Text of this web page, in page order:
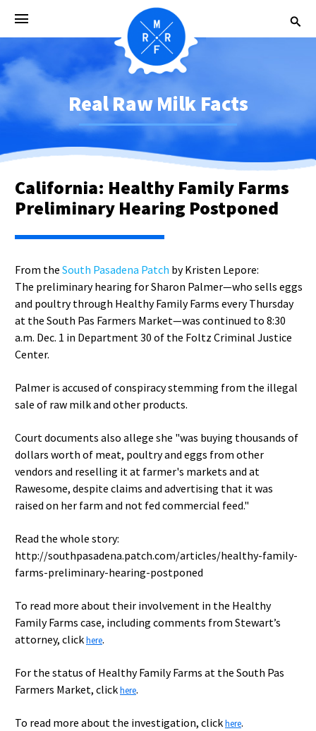
Real Raw Milk Facts
California: Healthy Family Farms
Preliminary Hearing Postponed
From the South Pasadena Patch by Kristen Lepore:
The preliminary hearing for Sharon Palmer—who sells eggs
and poultry through Healthy Family Farms every Thursday
at the South Pas Farmers Market—was continued to 8:30
a.m. Dec. 1 in Department 30 of the Foltz Criminal Justice
Center.
Palmer is accused of conspiracy stemming from the illegal
sale of raw milk and other products.
Court documents also allege she "was buying thousands of
dollars worth of meat, poultry and eggs from other
vendors and reselling it at farmer's markets and at
Rawesome, despite claims and advertising that it was
raised on her farm and not fed commercial feed."
Read the whole story:
http://southpasadena.patch.com/articles/healthy-family-
farms-preliminary-hearing-postponed
To read more about their involvement in the Healthy
Family Farms case, including comments from Stewart’s
attorney, clickhere.
For the status of Healthy Family Farms at the South Pas
Farmers Market, clickhere.
To read more about the investigation, clickhere.